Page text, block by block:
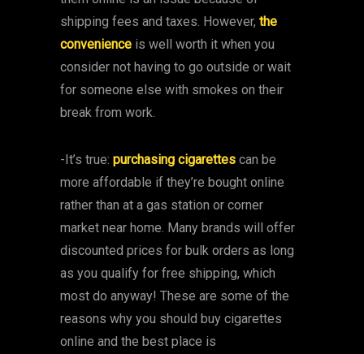
shipping fees and taxes. However, the
convenience is well worth it when you
consider not having to go outside or wait
for someone else with smokes on their
break from work.
-It’s true: purchasing cigarettes can be
more affordable if they’re bought online
rather than at a gas station or corner
market near home. Many brands will offer
discounted prices for bulk orders as long
as you qualify for free shipping, which
most do anyway! These are some of the
reasons why you should buy cigarettes
online and the best place is